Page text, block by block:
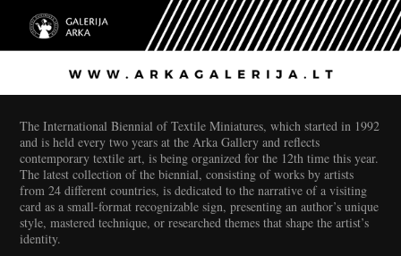
The International Biennial of Textile Miniatures, which started in 1992
and is held every two years at the Arka Gallery and reflects
contemporary textile art, is being organized for the 12th time this year.
The latest collection of the biennial, consisting of works by artists
from 24 different countries, is dedicated to the narrative of a visiting
card as a small-format recognizable sign, presenting an author’s unique
style, mastered technique, or researched themes that shape the artist’s
identity.